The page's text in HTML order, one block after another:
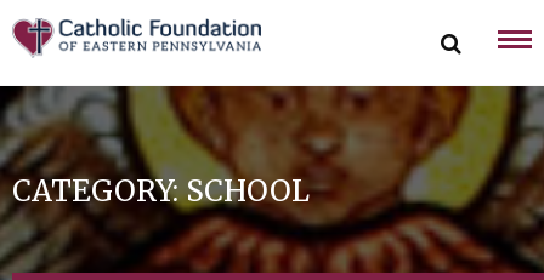
Skip
to
content
CATEGORY:SCHOOL